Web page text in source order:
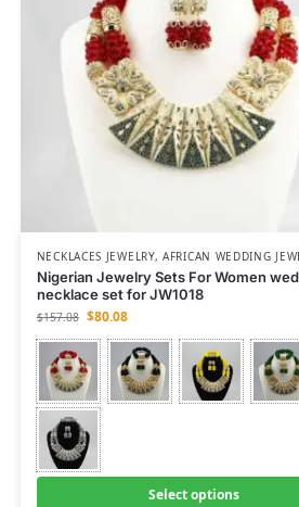
NECKLACES JEWELRY,AFRICAN WEDDING
Nigerian Jewelry Sets For Women
necklace set for JW1018
$157.08 $80.08
Select options